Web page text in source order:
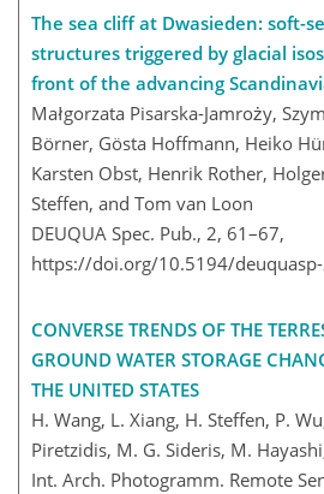
The sea cliff at Dwasieden: soft-
structures triggered by glacial
front of the advancing
Małgorzata Pisarska-Jamroży,
Börner, Gösta Hoffmann, Heiko
Karsten Obst, Henrik Rother,
Steffen, and Tom van Loon
DEUQUA Spec. Pub., 2, 61–67,
https://doi.org/10.5194/
CONVERSE TRENDS OF THE
GROUND WATER STORAGE
THE UNITED STATES
H. Wang, L. Xiang, H. Steffen, P.
Piretzidis, M. G. Sideris, M.
Int. Arch. Photogramm. Remote